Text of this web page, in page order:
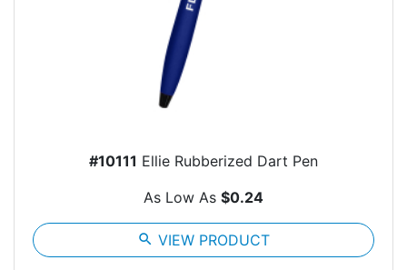
#10111 Ellie Rubberized Dart Pen
As Low As $0.24
search VIEW PRODUCT